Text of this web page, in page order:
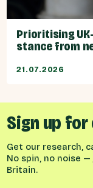
Prioritising
stance from
21.07.2026
Sign up
Get our research,
No spin, no noise
Britain.